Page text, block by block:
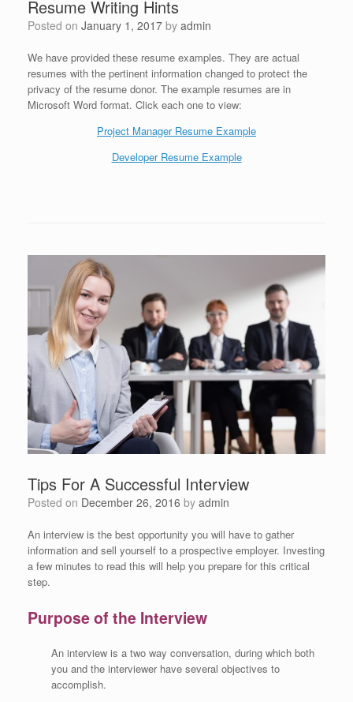
Resume Writing Hints
Posted on January 1, 2017 by admin
We have provided these resume examples. They are actual
resumes with the pertinent information changed to protect the
privacy of the resume donor. The example resumes are in
Microsoft Word format. Click each one to view:
Project Manager Resume Example
Developer Resume Example
Tips For A Successful Interview
Posted on December 26, 2016 by admin
An interview is the best opportunity you will have to gather
information and sell yourself to a prospective employer. Investing
a few minutes to read this will help you prepare for this critical
step.
Purpose of the Interview
An interview is a two way conversation, during which both
you and the interviewer have several objectives to
accomplish.